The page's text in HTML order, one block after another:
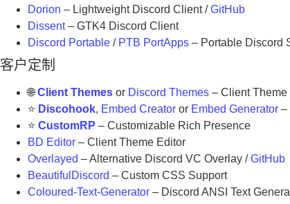
Dorion – Lightweight Discord Client /GitHub
Dissent– GTK4 Discord Client
Discord Portable / PTB PortApps – Portable Discord
客户定制
🌐Client Themes or Discord Themes – Client Theme
⭐ Discohook, Embed Creator or Embed Generator –
⭐CustomRP – Customizable Rich Presence
BD Editor – Client Theme Editor
Overlayed – Alternative Discord VC Overlay /GitHub
BeautifulDiscord – Custom CSS Support
Coloured-Text-Generator – Discord ANSI Text